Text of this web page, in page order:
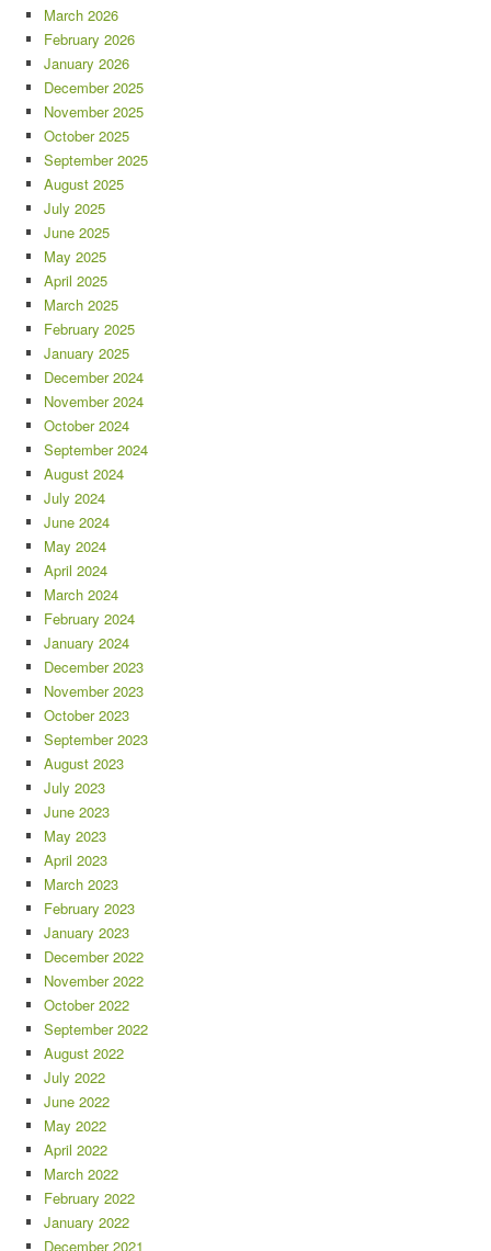
March 2026
February 2026
January 2026
December 2025
November 2025
October 2025
September 2025
August 2025
July 2025
June 2025
May 2025
April 2025
March 2025
February 2025
January 2025
December 2024
November 2024
October 2024
September 2024
August 2024
July 2024
June 2024
May 2024
April 2024
March 2024
February 2024
January 2024
December 2023
November 2023
October 2023
September 2023
August 2023
July 2023
June 2023
May 2023
April 2023
March 2023
February 2023
January 2023
December 2022
November 2022
October 2022
September 2022
August 2022
July 2022
June 2022
May 2022
April 2022
March 2022
February 2022
January 2022
December 2021